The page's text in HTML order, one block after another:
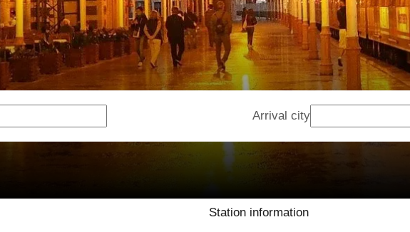
Arrival city
Station information